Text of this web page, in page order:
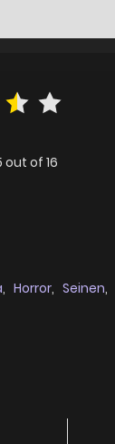
out of 16
, Horror, Seinen,